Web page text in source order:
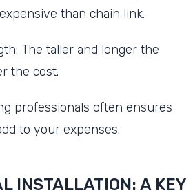
than chain link.
The taller and longer the
the cost.
professionals often ensures
to your expenses.
INSTALLATION: A KEY